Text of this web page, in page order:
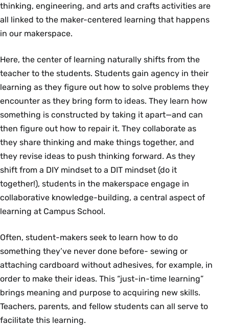
thinking, engineering, and arts and crafts activities are
all linked to the maker-centered learning that happens
in our makerspace.
Here, the center of learning naturally shifts from the
teacher to the students. Students gain agency in their
learning as they figure out how to solve problems they
encounter as they bring form to ideas. They learn how
something is constructed by taking it apart—and can
then figure out how to repair it. They collaborate as
they share thinking and make things together, and
they revise ideas to push thinking forward. As they
shift from a DIY mindset to a DIT mindset (do it
together!), students in the makerspace engage in
collaborative knowledge-building, a central aspect of
learning at Campus School.
Often, student-makers seek to learn how to do
something they’ve never done before- sewing or
attaching cardboard without adhesives, for example, in
order to make their ideas. This “just-in-time learning”
brings meaning and purpose to acquiring new skills.
Teachers, parents, and fellow students can all serve to
facilitate this learning.